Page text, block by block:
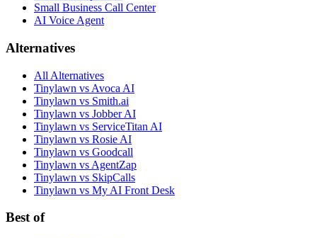
Small Business Call Center
AI Voice Agent
Alternatives
All Alternatives
Tinylawn vs Avoca AI
Tinylawn vs Smith.ai
Tinylawn vs Jobber AI
Tinylawn vs ServiceTitan AI
Tinylawn vs Rosie AI
Tinylawn vs Goodcall
Tinylawn vs AgentZap
Tinylawn vs SkipCalls
Tinylawn vs My AI Front Desk
Best of